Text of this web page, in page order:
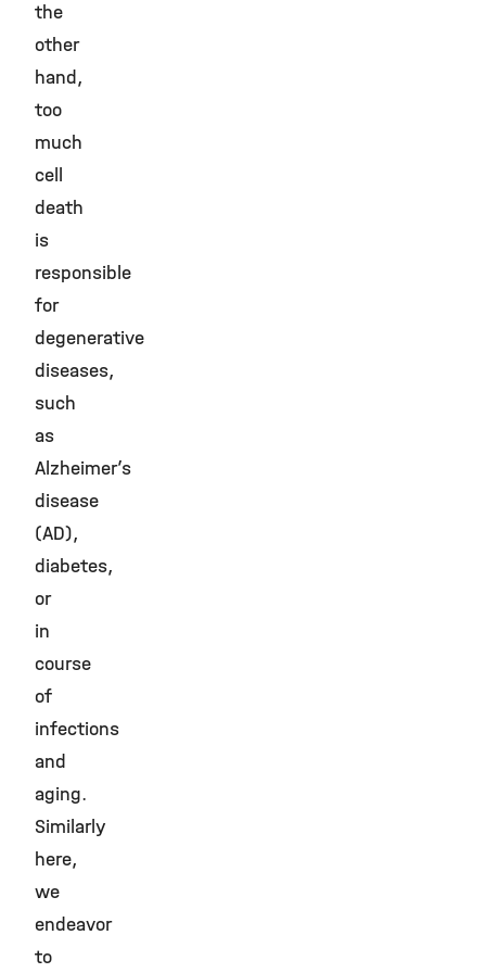
the
other
hand,
too
much
cell
death
is
responsible
for
degenerative
diseases,
such
as
Alzheimer’s
disease
(AD),
diabetes,
or
in
course
of
infections
and
aging.
Similarly
here,
we
endeavor
to